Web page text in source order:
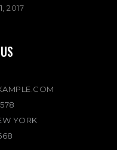
2017
YORK